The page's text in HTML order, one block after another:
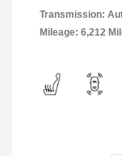
Transmission:
Mileage: 6,212